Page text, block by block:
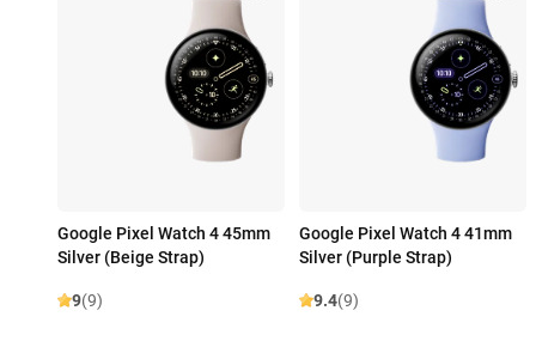
Google Pixel Watch 4 45mm
Silver (Beige Strap)
9(9)
Google Pixel Watch 4 41mm
Silver (Purple Strap)
9.4(9)